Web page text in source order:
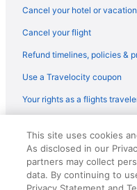
All-Inclusive in Connecticut
Beach in Connecticut
Early Check-in in
Pool in Connecticut
Balcony in Connecticut
Cancel your hotel or
Cancel your flight
Refund timelines, policies &
Use a Travelocity coupon
Your rights as a flights
reserved. Travelocity, the
Design are trademarks or
CST# 2083930-50.
This site uses cookies
As disclosed in our
partners may collect
data. By continuing to